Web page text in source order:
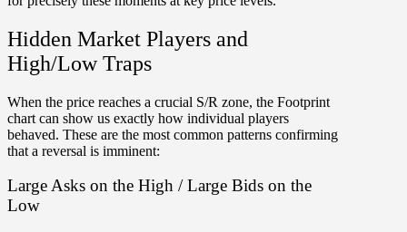
Hidden Market Players and
High/Low Traps
When the price reaches a crucial S/R zone, the Footprint
chart can show us exactly how individual players
behaved. These are the most common patterns confirming
that a reversal is imminent:
Large Asks on the High / Large Bids on the
Low